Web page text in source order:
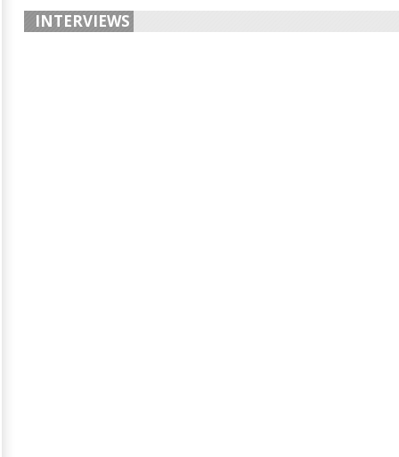
INTERVIEWS